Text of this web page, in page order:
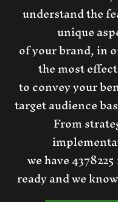
understand the
unique
of your brand, in
the most
to convey your
target audience
From
we have4378225
ready and we